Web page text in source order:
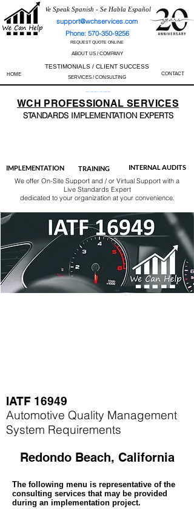
We Speak Spanish - Se Habla Español
support@wchservices.com
Phone: 570-350-9256
REQUEST QUOTE ONLINE
ABOUT US / COMPANY
TESTIMONIALS / CLIENT SUCCESS
HOME SERVICES / CONSULTING
CONTACT
Perfect Track Record / 100% Success Rate
WCH PROFESSIONALSERVICES
STANDARDS IMPLEMENTATION EXPERTS
IMPLEMENTATION TRAINING INTERNAL AUDITS
We offer On-Site Support and / or Virtual Support with a
Live Standards Expert
dedicated to your organization at your convenience.
IATF 16949
Automotive Quality Management
System Requirements
Redondo Beach, California
The following menu is representative of the
consulting services that may be provided
during an implementation project.